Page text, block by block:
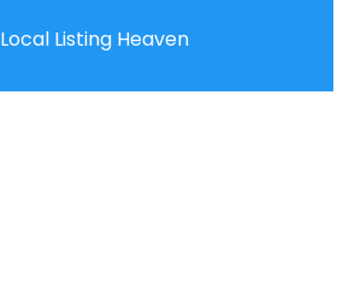
Listing Heaven